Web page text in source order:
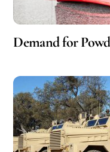
Demand for